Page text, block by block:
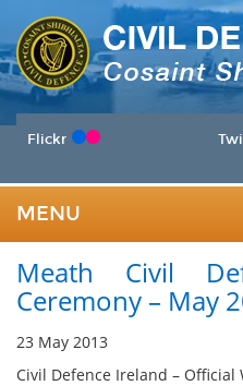
Flickr
MENU
Meath Civil
Ceremony – May
23 May 2013
Civil Defence Ireland – Official